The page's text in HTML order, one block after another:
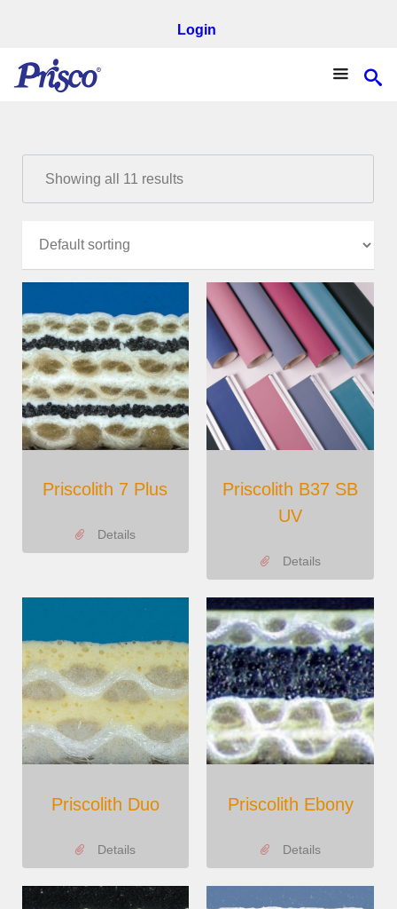
Login
Showing all 11 results
Priscolith 7 Plus
Details
Priscolith B37 SB
UV
Details
Priscolith Duo
Details
Priscolith Ebony
Details